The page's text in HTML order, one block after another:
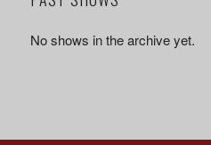
No shows in the archive yet.